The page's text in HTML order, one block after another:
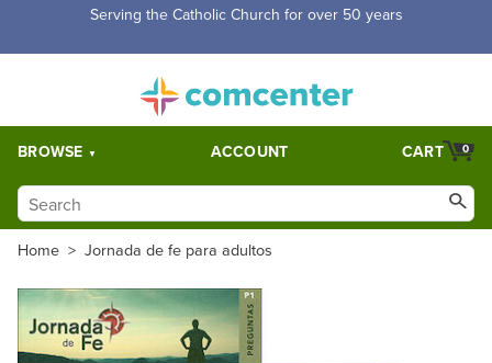
Free Shipping for orders over $5,000. Half price shipping for
BROWSE ACCOUNT 0
CART
Home > Jornada de fe para adultos